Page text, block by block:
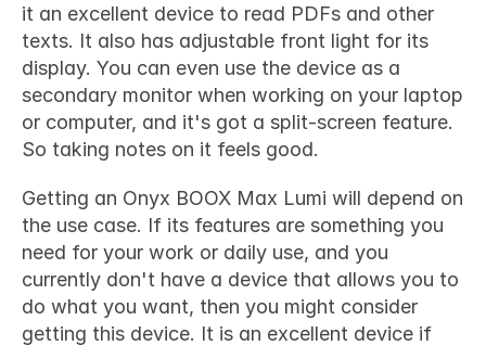
it an excellent device to read PDFs and other
texts. It also has adjustable front light for its
display. You can even use the device as a
secondary monitor when working on your laptop
or computer, and it's got a split-screen feature.
So taking notes on it feels good.
Getting an Onyx BOOX Max Lumi will depend on
the use case. If its features are something you
need for your work or daily use, and you
currently don't have a device that allows you to
do what you want, then you might consider
getting this device. It is an excellent device if